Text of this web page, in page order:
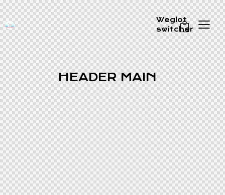
Weglot
switcher
0
HEADER MAIN